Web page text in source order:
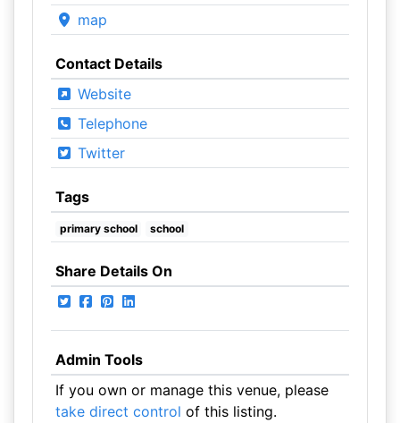
map
Contact Details
Website
Telephone
Twitter
Tags
primary school school
Share Details On
Admin Tools
If you own or manage this venue, please
take direct control of this listing.